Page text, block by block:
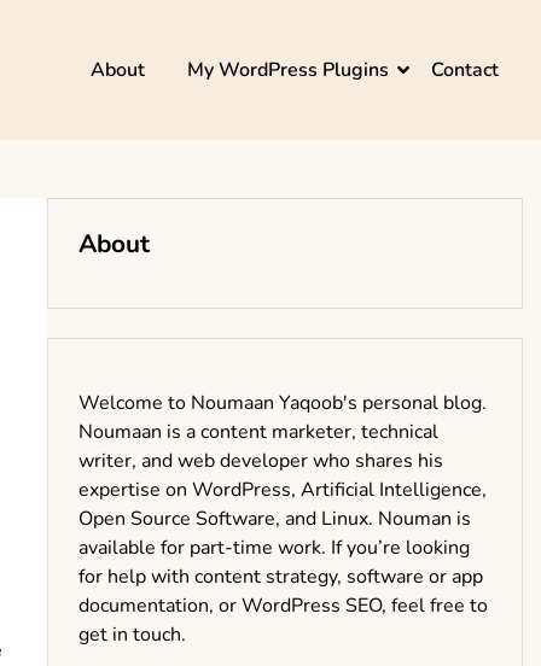
About My WordPress Plugins Contact
About
Welcome to Noumaan Yaqoob's personal blog.
Noumaan is a content marketer, technical
writer, and web developer who shares his
expertise on WordPress, Artificial Intelligence,
Open Source Software, and Linux. Nouman is
available for part-time work. If you’re looking
for help with content strategy, software or app
documentation, or WordPress SEO, feel free to
get in touch.